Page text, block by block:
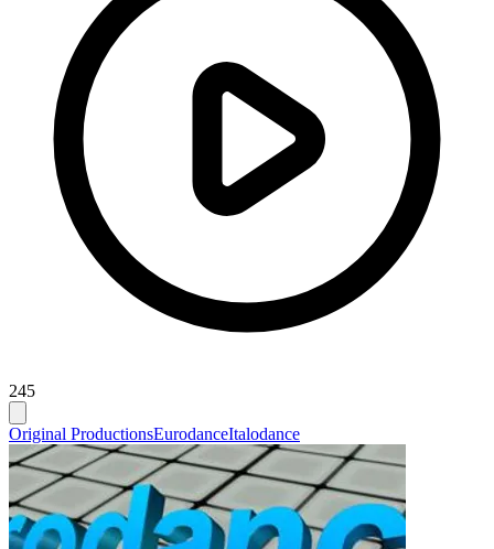
245
Original ProductionsEurodanceItalodance